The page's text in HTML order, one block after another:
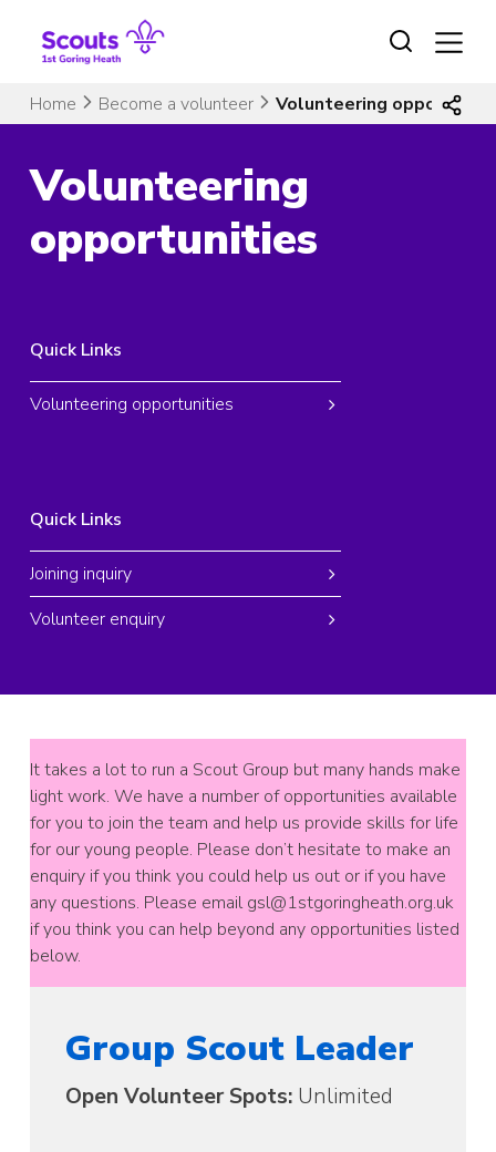
content
Home
Become a volunteer Volunteering
Volunteering
opportunities
Quick Links
Volunteering opportunities
Quick Links
Joining inquiry
Volunteer enquiry
It takes a lot to run a Scout Group but many hands make
light work. We have a number of opportunities available
for you to join the team and help us provide skills for life
for our young people. Please don’t hesitate to make an
enquiry if you think you could help us out or if you have
any questions. Please emailgsl@1stgoringheath.org.uk
if you think you can help beyond any opportunities listed
below.
Group Scout Leader
Open Volunteer Spots: Unlimited